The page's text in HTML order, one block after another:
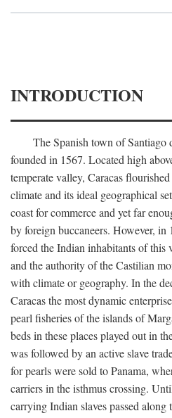
INTRODUCTION
The Spanish town of Santiago
founded in 1567. Located high
temperate valley, Caracas
climate and its ideal geographical
coast for commerce and yet far
by foreign buccaneers. However, in
forced the Indian inhabitants of
and the authority of the Castilian
with climate or geography. In the
Caracas the most dynamic
pearl fisheries of the islands of
beds in these places played out in
was followed by an active slave
for pearls were sold to Panama,
carriers in the isthmus crossing.
carrying Indian slaves passed